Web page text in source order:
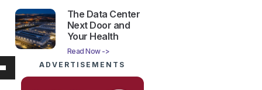
The Data Center
Next Door and
Your Health
Read Now ->
ADVERTISEMENTS